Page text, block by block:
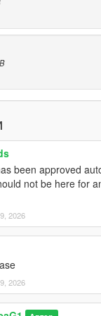
been approved
not be here for
2026
2026